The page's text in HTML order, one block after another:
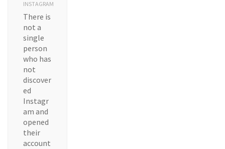
INSTAGRAM
There is
not a
single
person
who has
not
discover
ed
Instagr
am and
opened
their
account